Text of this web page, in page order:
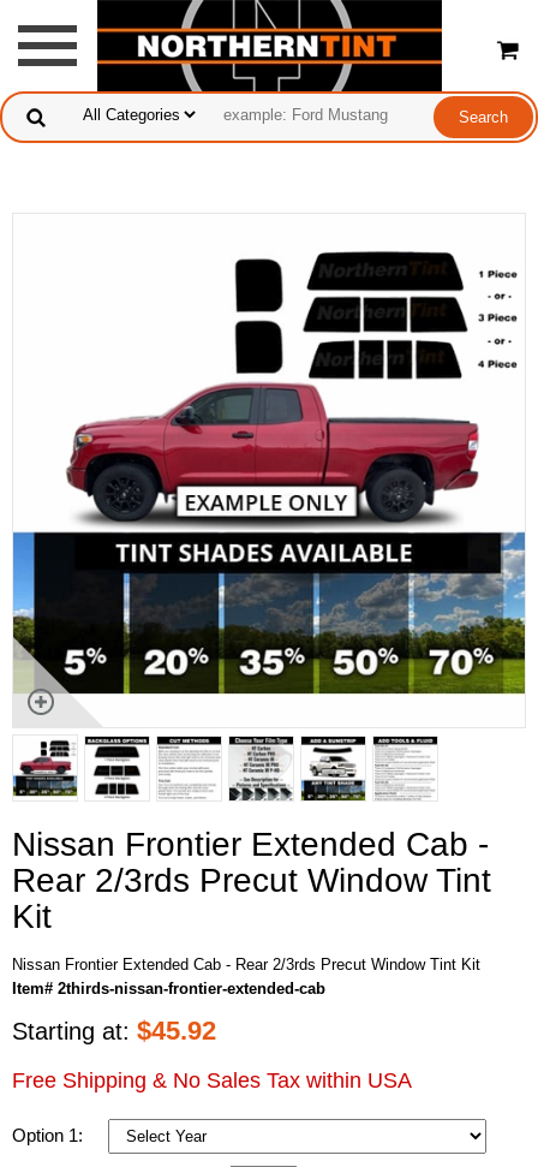
Nissan Frontier Extended Cab -
Rear 2/3rds Precut Window Tint
Kit
Nissan Frontier Extended Cab - Rear 2/3rds Precut Window Tint Kit
Item# 2thirds-nissan-frontier-extended-cab
Starting at: $45.92
Free Shipping & No Sales Tax within USA
Option 1: